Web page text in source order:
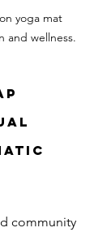
yoga mat
and wellness.
community